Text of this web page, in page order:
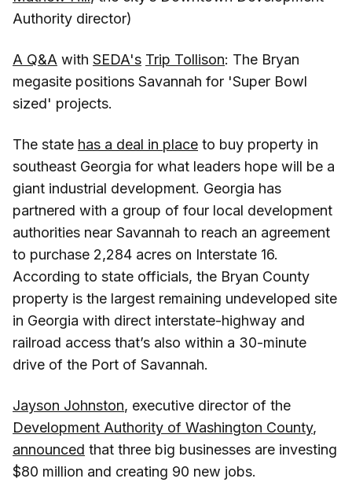
Authority director)
A Q&A with SEDA's Trip Tollison: The Bryan
megasite positions Savannah for 'Super Bowl
sized' projects.
The state has a deal in place to buy property in
southeast Georgia for what leaders hope will be a
giant industrial development. Georgia has
partnered with a group of four local development
authorities near Savannah to reach an agreement
to purchase 2,284 acres on Interstate 16.
According to state officials, the Bryan County
property is the largest remaining undeveloped site
in Georgia with direct interstate-highway and
railroad access that’s also within a 30-minute
drive of the Port of Savannah.
Jayson Johnston, executive director of the
Development Authority of Washington County,
announced that three big businesses are investing
$80 million and creating 90 new jobs.